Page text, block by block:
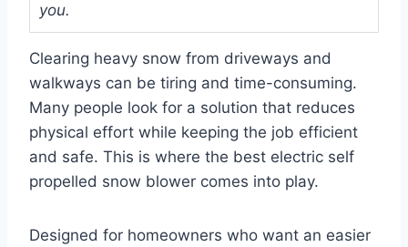
you.
Clearing heavy snow from driveways and
walkways can be tiring and time-consuming.
Many people look for a solution that reduces
physical effort while keeping the job efficient
and safe. This is where the best electric self
propelled snow blower comes into play.
Designed for homeowners who want an easier